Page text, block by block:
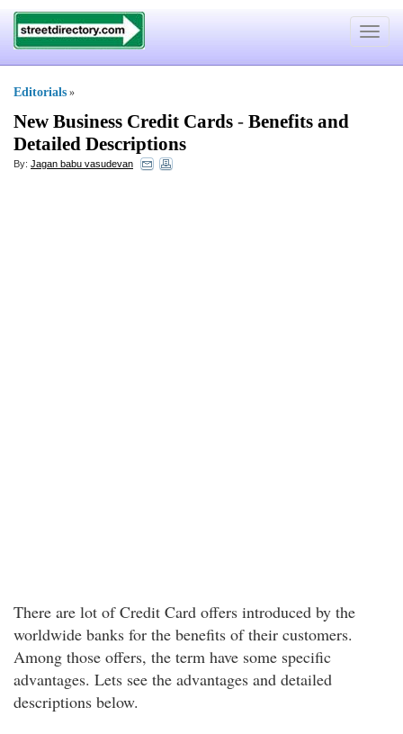
Toggle
Editorials »
New Business Credit Cards - Benefits and
Detailed Descriptions
By: Jagan babu vasudevan
There are lot of Credit Card offers introduced by the
worldwide banks for the benefits of their customers.
Among those offers, the term have some specific
advantages. Lets see the advantages and detailed
descriptions below.